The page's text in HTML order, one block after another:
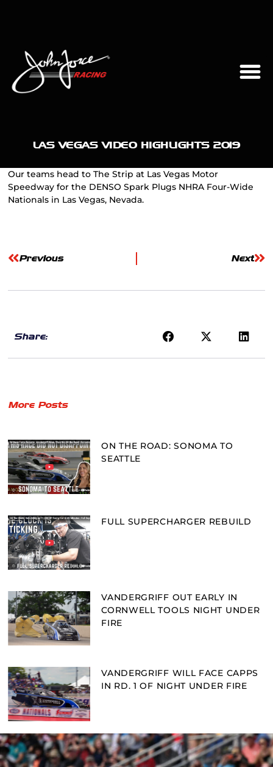
LAS VEGAS VIDEO HIGHLIGHTS 2019
Our teams head to The Strip at Las Vegas Motor
Speedway for the DENSO Spark Plugs NHRA Four-Wide
Nationals in Las Vegas, Nevada.
Previous Next
Share:
More Posts
ON THE ROAD: SONOMA TO
SEATTLE
FULL SUPERCHARGER REBUILD
VANDERGRIFF OUT EARLY IN
CORNWELL TOOLS NIGHT UNDER
FIRE
VANDERGRIFF WILL FACE CAPPS
IN RD. 1 OF NIGHT UNDER FIRE